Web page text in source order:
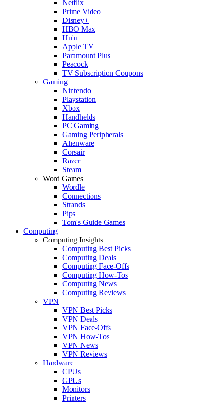
Netflix
Prime Video
Disney+
HBO Max
Hulu
Apple TV
Paramount Plus
Peacock
TV Subscription Coupons
Gaming
Nintendo
Playstation
Xbox
Handhelds
PC Gaming
Gaming Peripherals
Alienware
Corsair
Razer
Steam
Word Games
Wordle
Connections
Strands
Pips
Tom's Guide Games
Computing
Computing Insights
Computing Best Picks
Computing Deals
Computing Face-Offs
Computing How-Tos
Computing News
Computing Reviews
VPN
VPN Best Picks
VPN Deals
VPN Face-Offs
VPN How-Tos
VPN News
VPN Reviews
Hardware
CPUs
GPUs
Monitors
Printers